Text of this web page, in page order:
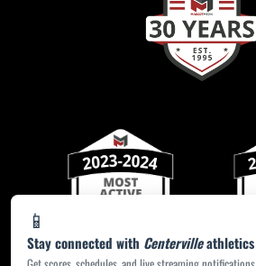
📱
Stay connected with Centervilleathletics